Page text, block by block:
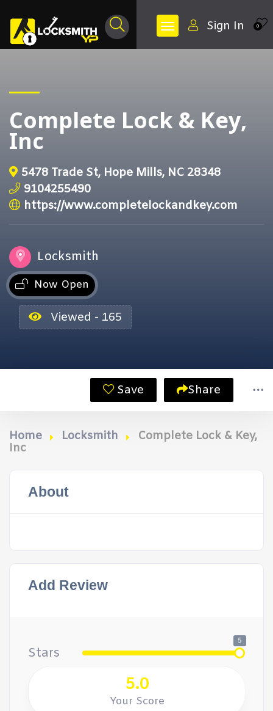
0
Sign In
Complete Lock & Key,
Inc
5478 Trade St, Hope Mills, NC 28348
9104255490
https://www.completelockandkey.com
Locksmith
Now Open
Viewed - 165
Save Share
Home Locksmith
Complete Lock & Key,
Inc
About
Add Review
Stars
5
5.0
Your Score